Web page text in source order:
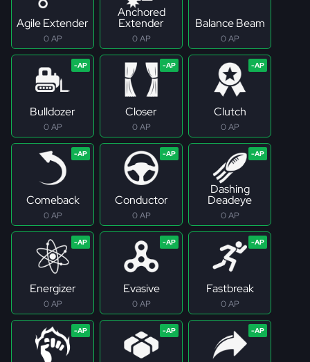
Agile Extender
0 AP
Anchored
Extender
0 AP
Balance Beam
0 AP
Bulldozer
0 AP
Closer
0 AP
Clutch
0 AP
Comeback
0 AP
Conductor
0 AP
Dashing
Deadeye
0 AP
Energizer
0 AP
Evasive
0 AP
Fastbreak
0 AP